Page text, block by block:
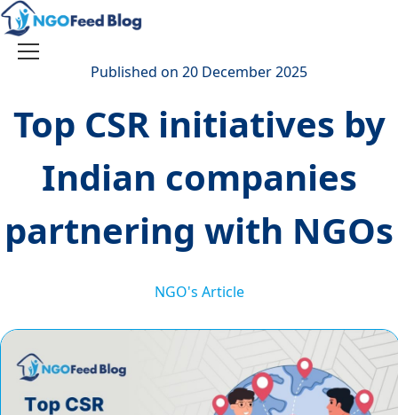
Skip
to
content
Toggle
Published on 20 December 2025
Top CSR initiatives by
Indian companies
partnering with NGOs
NGO's Article